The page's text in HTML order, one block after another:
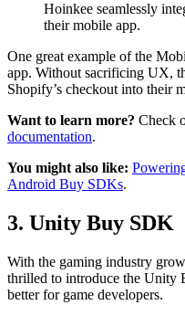
Hoinkee seamlessly
their mobile app.
One great example of the
app. Without sacrificing UX,
Shopify’s checkout into their
Want to learn more? Check
documentation.
You might also like:
Android Buy SDKs.
3. Unity Buy SDK
With the gaming industry
thrilled to introduce the Unity
better for game developers.